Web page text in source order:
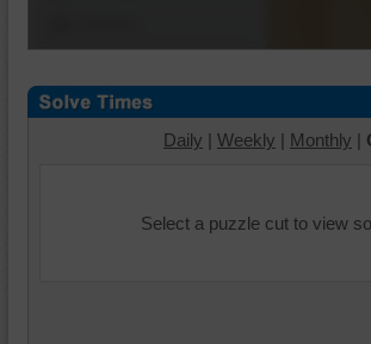
Daily | Weekly | Monthly |
Select a puzzle cut to view